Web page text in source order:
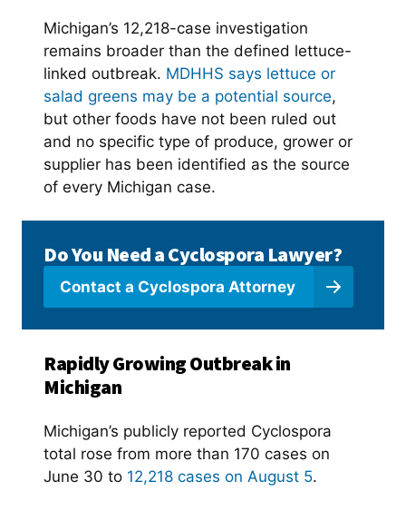
Michigan’s 12,218-case investigation
remains broader than the defined lettuce-
linked outbreak. MDHHS says lettuce or
salad greens may be a potential source,
but other foods have not been ruled out
and no specific type of produce, grower or
supplier has been identified as the source
of every Michigan case.
Do You Need a Cyclospora Lawyer?
Contact a Cyclospora Attorney
Rapidly Growing Outbreak in
Michigan
Michigan’s publicly reported Cyclospora
total rose from more than 170 cases on
June 30 to 12,218 cases on August 5.